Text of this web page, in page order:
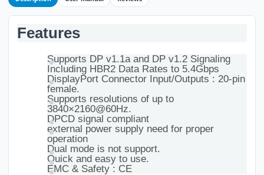
Features
Supports DP v1.1a and DP v1.2 Signaling
Including HBR2 Data Rates to 5.4Gbps
DisplayPort Connector Input/Outputs : 20-pin
female.
Supports resolutions of up to
3840×2160@60Hz.
DPCD signal compliant
external power supply need for proper
operation
Dual mode is not support.
Quick and easy to use.
EMC & Safety : CE